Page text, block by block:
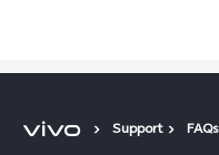
Support FAQs